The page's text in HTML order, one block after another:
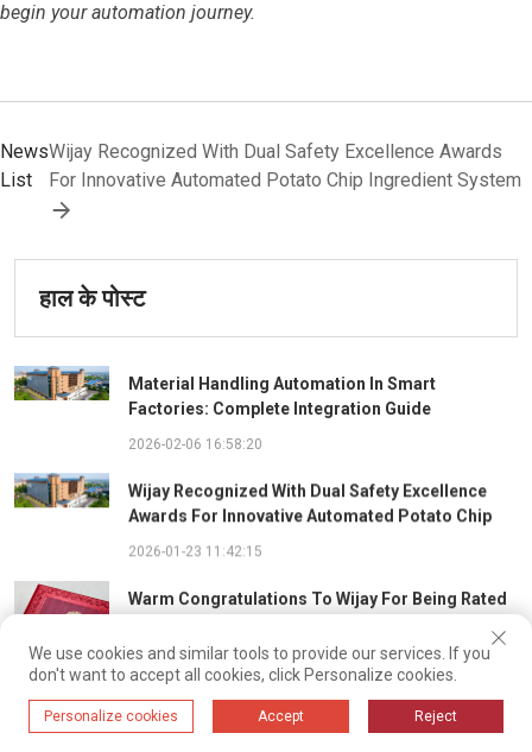
हाल के पोस्ट
Material Handling Automation In Smart
Factories: Complete Integration Guide
2026-02-06 16:58:20
Wijay Recognized With Dual Safety Excellence
Awards For Innovative Automated Potato Chip
Ingredient System
2026-01-23 11:42:15
Warm Congratulations To Wijay For Being Rated
The "Best Practice Award For Safety Partnership"
2026-01-22 14:23:28
Driven By Intelligent Algorithms And Optimal Path
Solutions: WIJAY’s Patented Technology Sets A
begin your automation journey.
News
List
Wijay Recognized With Dual Safety Excellence Awards
For Innovative Automated Potato Chip Ingredient System
We use cookies and similar tools to provide our services. If you
don't want to accept all cookies, click Personalize cookies.
Personalize cookies Accept Reject